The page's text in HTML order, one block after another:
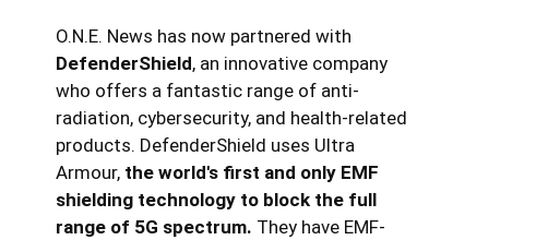
O.N.E. News has now partnered with
DefenderShield, an innovative company
who offers a fantastic range of anti-
radiation, cybersecurity, and health-related
products. DefenderShield uses Ultra
Armour, the world's first and only EMF
shielding technology to block the full
range of 5G spectrum. They have EMF-